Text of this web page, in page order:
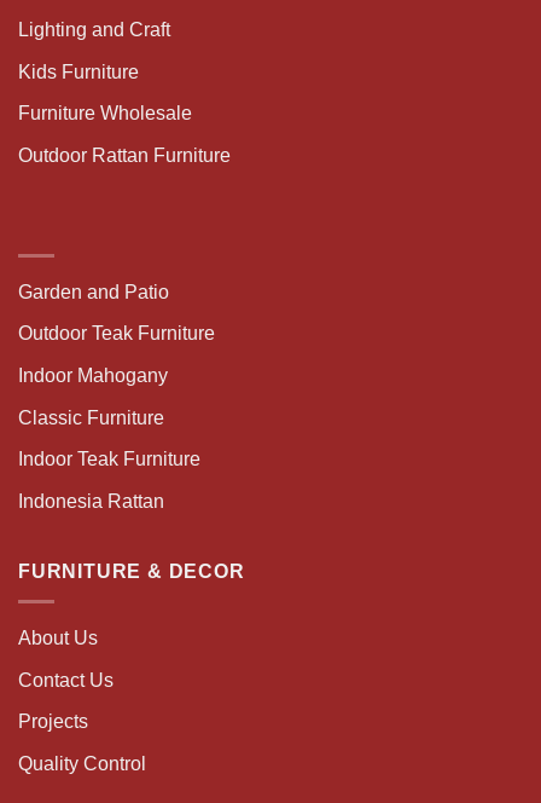
Lighting and Craft
Kids Furniture
Furniture Wholesale
Outdoor Rattan Furniture
Garden and Patio
Outdoor Teak Furniture
Indoor Mahogany
Classic Furniture
Indoor Teak Furniture
Indonesia Rattan
FURNITURE & DECOR
About Us
Contact Us
Projects
Quality Control